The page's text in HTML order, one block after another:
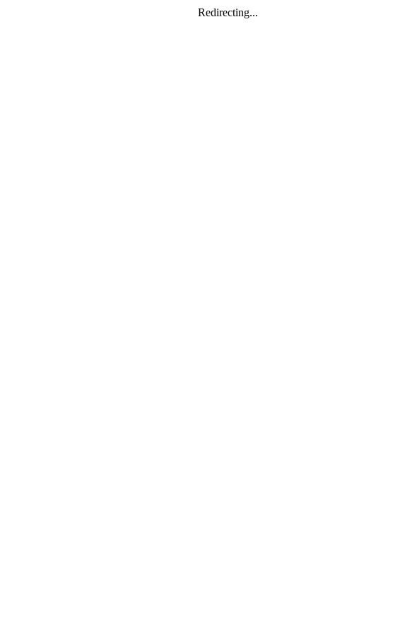
Redirecting...